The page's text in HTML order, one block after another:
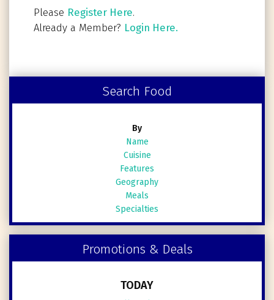
Please Register Here.
Already a Member? Login Here.
Search Food
By
Name
Cuisine
Features
Geography
Meals
Specialties
Promotions & Deals
TODAY